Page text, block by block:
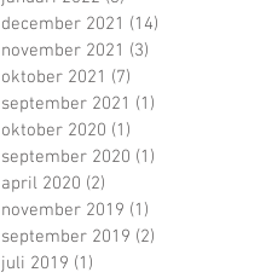
december 2021 (14)
november 2021 (3)
oktober 2021 (7)
september 2021 (1)
oktober 2020 (1)
september 2020 (1)
april 2020 (2)
november 2019 (1)
september 2019 (2)
juli 2019 (1)